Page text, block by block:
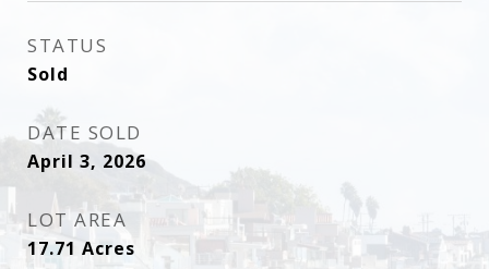
STATUS
Sold
DATE SOLD
April 3, 2026
LOT AREA
17.71 Acres